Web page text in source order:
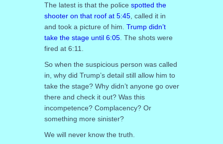
The latest is that the police spotted the
shooter on that roof at 5:45, called it in
and took a picture of him. Trump didn’t
take the stage until 6:05. The shots were
fired at 6:11.
So when the suspicious person was called
in, why did Trump’s detail still allow him to
take the stage? Why didn’t anyone go over
there and check it out? Was this
incompetence? Complacency? Or
something more sinister?
We will never know the truth.